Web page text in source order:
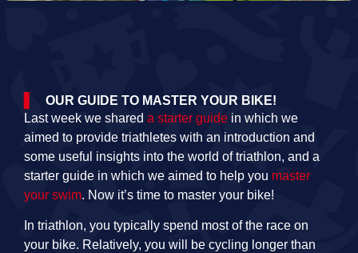
OUR GUIDE TO MASTER YOUR BIKE!
Last week we shared a starter guide in which we
aimed to provide triathletes with an introduction and
some useful insights into the world of triathlon, and a
starter guide in which we aimed to help you master
your swim. Now it’s time to master your bike!
In triathlon, you typically spend most of the race on
your bike. Relatively, you will be cycling longer than